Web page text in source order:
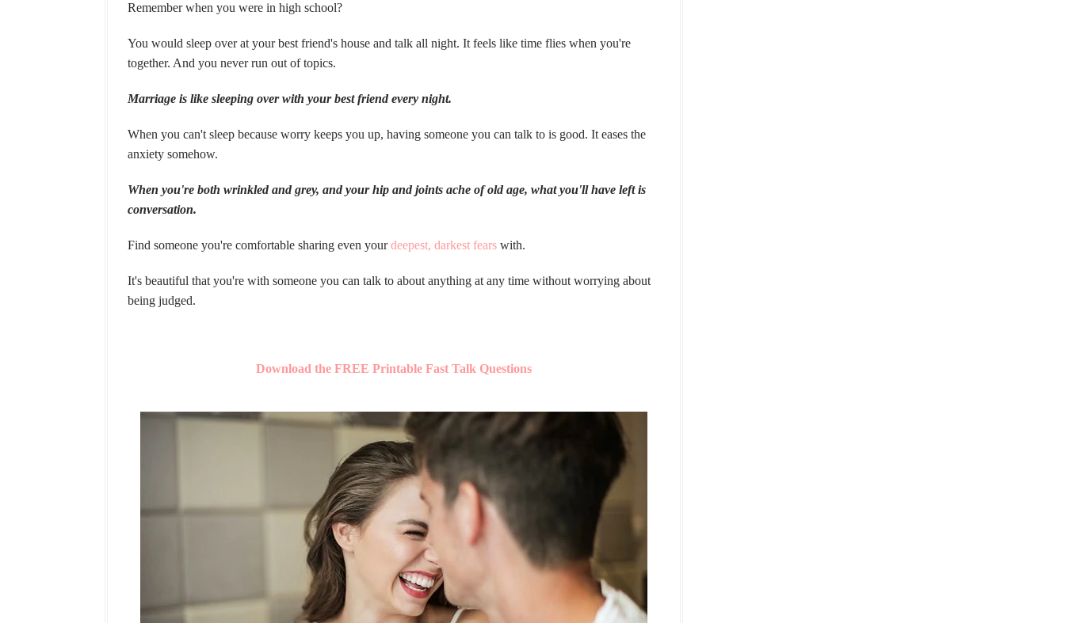
Remember when you were in high school?
You would sleep over at your best friend's house and talk all night. It feels like time flies when you're
together. And you never run out of topics.
Marriage is like sleeping over with your best friend every night.
When you can't sleep because worry keeps you up, having someone you can talk to is good. It eases the
anxiety somehow.
When you're both wrinkled and grey, and your hip and joints ache of old age, what you'll have left is
conversation.
Find someone you're comfortable sharing even yourdeepest, darkest fears with.
It's beautiful that you're with someone you can talk to about anything at any time without worrying about
being judged.
Download the FREE Printable Fast Talk Questions